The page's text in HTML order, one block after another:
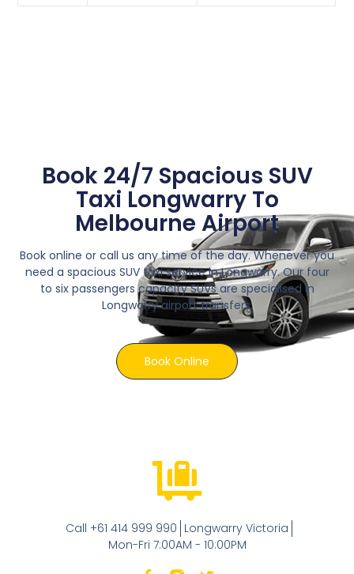
Book 24/7 Spacious SUV
Taxi Longwarry To
Melbourne Airport
Book online or call us any time of the day. Whenever you
need a spacious SUV taxi service in Longwarry. Our four
to six passengers capacity SUVs are specialised in
Longwarry airport transfers.
Book Online
Call +61 414 999 990 Longwarry Victoria
Mon-Fri 7:00AM - 10:00PM